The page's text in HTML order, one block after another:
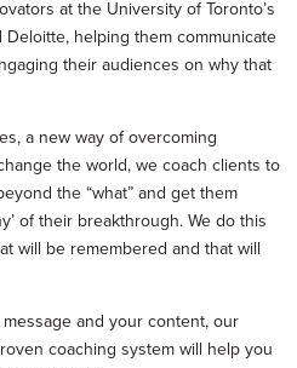
at the University of Toronto’s
Deloitte, helping them communicate
their audiences on why that
a new way of overcoming
the world, we coach clients to
the “what” and get them
of their breakthrough. We do this
will be remembered and that will
and your content, our
coaching system will help you